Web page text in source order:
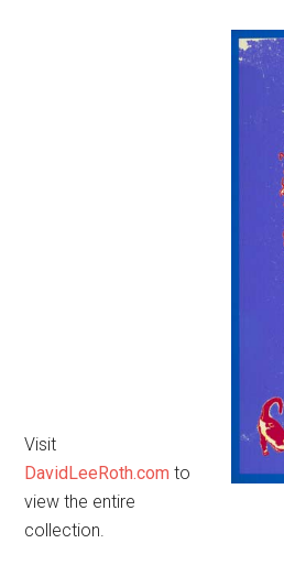
Visit
DavidLeeRoth.com to
view the entire
collection.